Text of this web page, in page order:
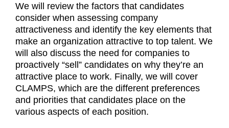
We will review the factors that candidates
consider when assessing company
attractiveness and identify the key elements that
make an organization attractive to top talent. We
will also discuss the need for companies to
proactively “sell” candidates on why they’re an
attractive place to work. Finally, we will cover
CLAMPS, which are the different preferences
and priorities that candidates place on the
various aspects of each position.